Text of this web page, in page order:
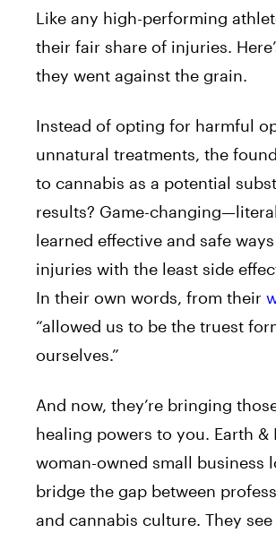
Like any high-performing
their fair share of injuries.
they went against the grain.
Instead of opting for harmful
unnatural treatments, the
to cannabis as a potential
results? Game-
learned effective and safe
injuries with the least side
In their own words, from their
“allowed us to be the truest
ourselves.”
And now, they’re bringing
healing powers to you. Earth &
woman-owned small business
bridge the gap between
and cannabis culture. They